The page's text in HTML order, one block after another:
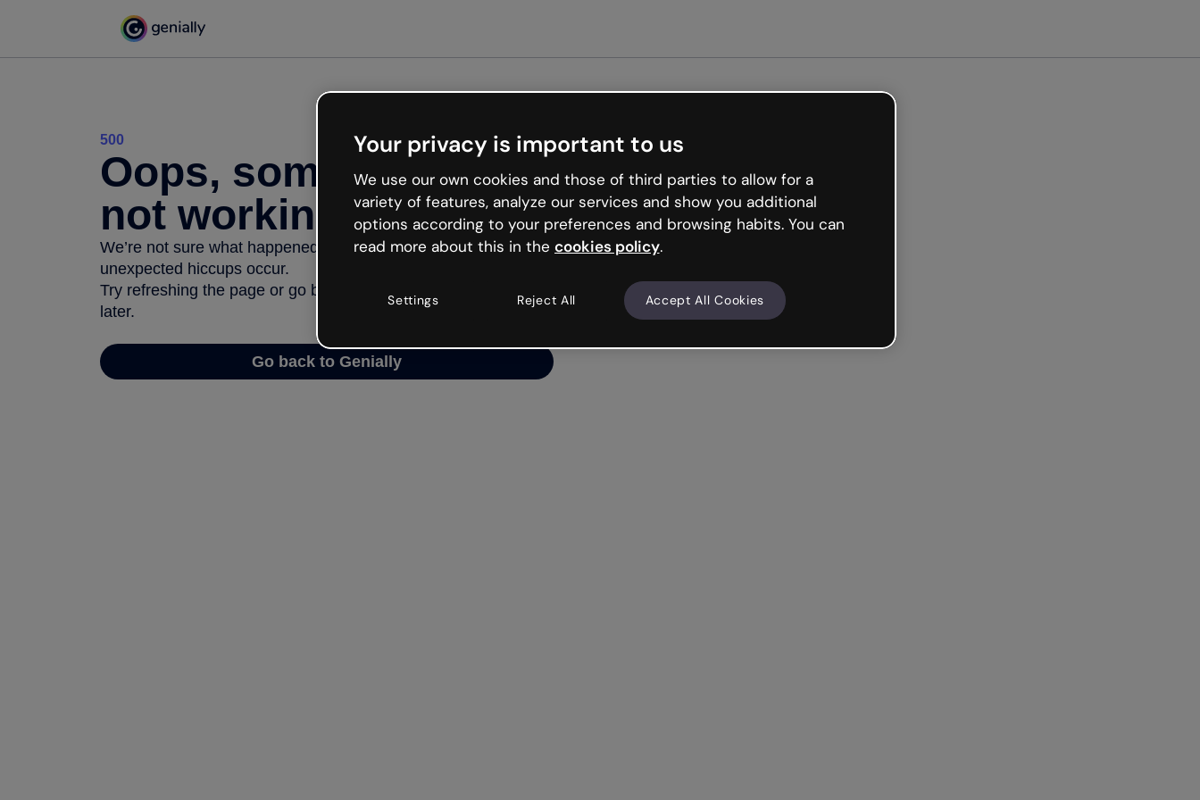
500
Oops, something’s
not working
We’re not sure what happened but the internet is like that and
unexpected hiccups occur.
Try refreshing the page or go back to Genially and try your luck
later.
Go back to Genially
Your privacy is important to us
We use our own cookies and those of third parties to allow for a
variety of features, analyze our services and show you additional
options according to your preferences and browsing habits. You can
read more about this in the cookies policy.
Settings Reject All Accept All Cookies